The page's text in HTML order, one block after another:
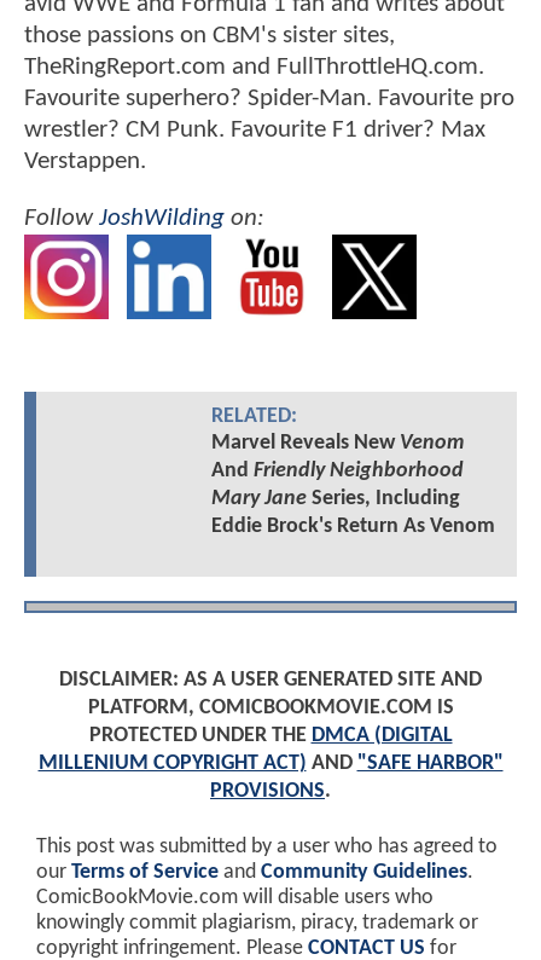
those passions on CBM's sister sites,
TheRingReport.com and FullThrottleHQ.com.
Favourite superhero? Spider-Man. Favourite pro
wrestler? CM Punk. Favourite F1 driver? Max
Verstappen.
FollowJoshWilding on:
RELATED:
Marvel Reveals New Venom
And Friendly Neighborhood
Mary JaneSeries, Including
Eddie Brock's Return As Venom
DISCLAIMER: AS A USER GENERATED SITE AND
PLATFORM, COMICBOOKMOVIE.COM IS
PROTECTED UNDER THE DMCA (DIGITAL
MILLENIUM COPYRIGHT ACT) AND "SAFE HARBOR"
PROVISIONS.
This post was submitted by a user who has agreed to
our Terms of Service and Community Guidelines.
ComicBookMovie.com will disable users who
knowingly commit plagiarism, piracy, trademark or
copyright infringement. Please CONTACT US for